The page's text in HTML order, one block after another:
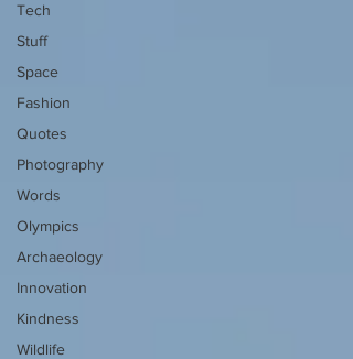
Tech
Stuff
Space
Fashion
Quotes
Photography
Words
Olympics
Archaeology
Innovation
Kindness
Wildlife